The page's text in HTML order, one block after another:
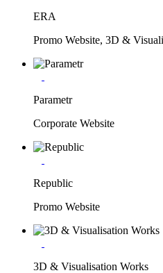
ERA
Promo Website, 3D &
Parametr
Corporate Website
Republic
Promo Website
3D & Visualisation Works